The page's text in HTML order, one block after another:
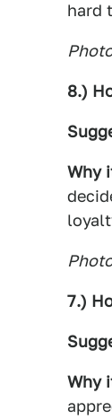
hard
8.)
Why
7.)
Why